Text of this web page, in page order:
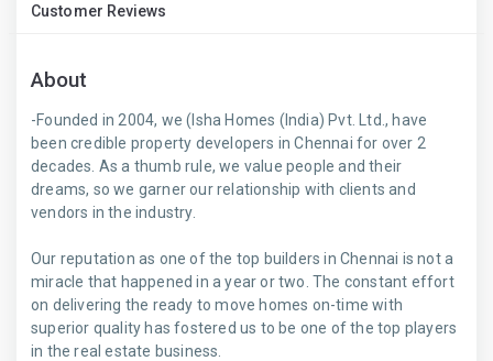
Customer Reviews
About
-Founded in 2004, we (Isha Homes (India) Pvt. Ltd., have
been credible property developers in Chennai for over 2
decades. As a thumb rule, we value people and their
dreams, so we garner our relationship with clients and
vendors in the industry.
Our reputation as one of the top builders in Chennai is not a
miracle that happened in a year or two. The constant effort
on delivering the ready to move homes on-time with
superior quality has fostered us to be one of the top players
in the real estate business.